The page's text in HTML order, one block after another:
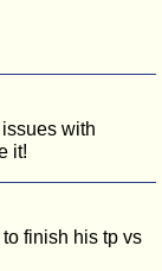
with
it!
finish his tp vs